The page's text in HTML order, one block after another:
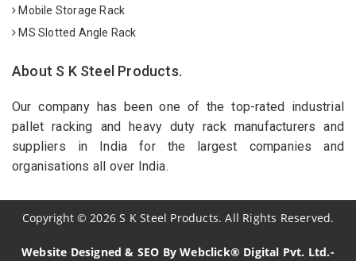
Mobile Storage Rack
MS Slotted Angle Rack
About S K Steel Products.
Our company has been one of the top-rated industrial
pallet racking and heavy duty rack manufacturers and
suppliers in India for the largest companies and
organisations all over India.
Copyright© 2026 S K Steel Products. All Rights Reserved.
Website Designed & SEO By Webclick® Digital Pvt. Ltd.-